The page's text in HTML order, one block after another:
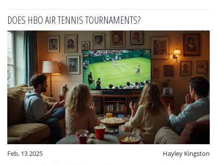
DOES HBO AIR TENNIS TOURNAMENTS?
Feb, 13 2025 Hayley Kingston